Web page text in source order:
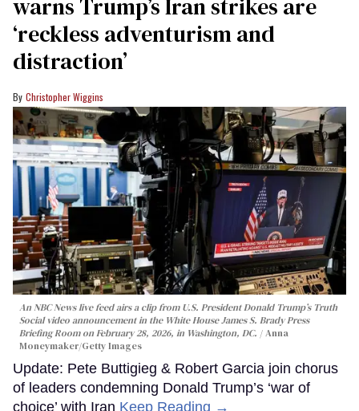
warns Trump’s Iran strikes are
‘reckless adventurism and
distraction’
Christopher Wiggins
An NBC News live feed airs a clip from U.S. President Donald Trump’s Truth
Social video announcement in the White House James S. Brady Press
Briefing Room on February 28, 2026, in Washington, DC.
Anna
Moneymaker/Getty Images
Update: Pete Buttigieg & Robert Garcia join chorus
of leaders condemning Donald Trump’s ‘war of
choice’ with Iran Keep Reading →